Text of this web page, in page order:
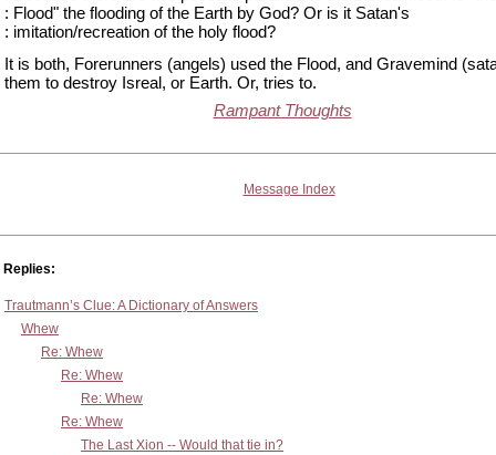
: Flood" the flooding of the Earth by God? Or is it Satan's
: imitation/recreation of the holy flood?
It is both, Forerunners (angels) used the Flood, and Gravemind
them to destroy Isreal, or Earth. Or, tries to.
Rampant Thoughts
Message Index
Replies:
Trautmann’s Clue: A Dictionary of Answers
Whew
Re: Whew
Re: Whew
Re: Whew
Re: Whew
The Last Xion -- Would that tie in?